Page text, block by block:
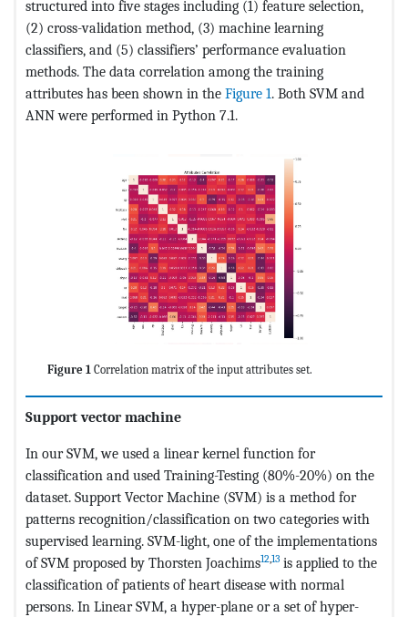
structured into five stages including (1) feature selection,
(2) cross-validation method, (3) machine learning
classifiers, and (5) classifiers’ performance evaluation
methods. The data correlation among the training
attributes has been shown in the Figure 1. Both SVM and
ANN were performed in Python 7.1.
Figure 1 Correlation matrix of the input attributes set.
Support vector machine
In our SVM, we used a linear kernel function for
classification and used Training-Testing (80%-20%) on the
dataset. Support Vector Machine (SVM) is a method for
patterns recognition/classification on two categories with
supervised learning. SVM-light, one of the implementations
of SVM proposed by Thorsten Joachims12,13 is applied to the
classification of patients of heart disease with normal
persons. In Linear SVM, a hyper-plane or a set of hyper-